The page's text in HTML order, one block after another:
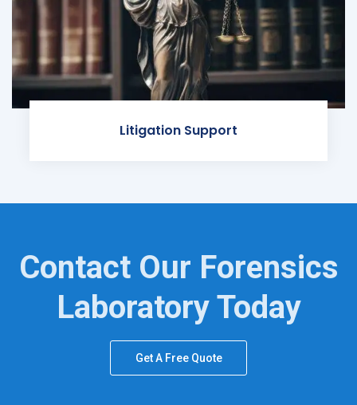
Litigation Support
Contact Our Forensics
Laboratory Today
Get A Free Quote